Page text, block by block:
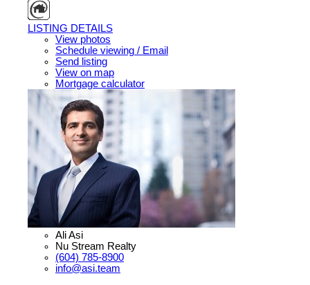
LISTING DETAILS
View photos
Schedule viewing / Email
Send listing
View on map
Mortgage calculator
Ali Asi
Nu Stream Realty
(604) 785-8900
info@asi.team